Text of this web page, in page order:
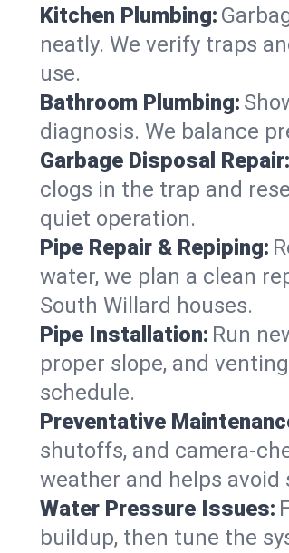
Kitchen Plumbing:
neatly. We verify traps
use.
Bathroom Plumbing:
diagnosis. We balance
Garbage Disposal Repair:
clogs in the trap and
quiet operation.
Pipe Repair & Repiping:
water, we plan a clean
South Willard houses.
Pipe Installation: Run
proper slope, and
schedule.
Preventative
shutoffs, and
weather and helps avoid
Water Pressure Issues:
buildup, then tune the